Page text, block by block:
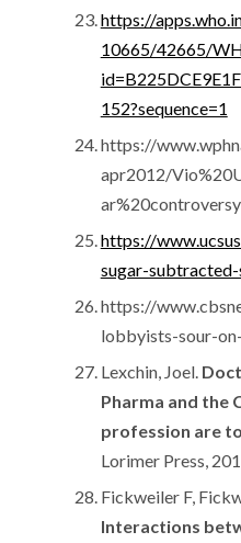
https://
10665/42665/
152?sequence=1
https://
apr2012/
https://
sugar-subtracted-
https://
lobbyists-sour-
Lexchin, Joel.
Pharma and the
profession are
Lorimer Press,
Fickweiler F,
Interactions